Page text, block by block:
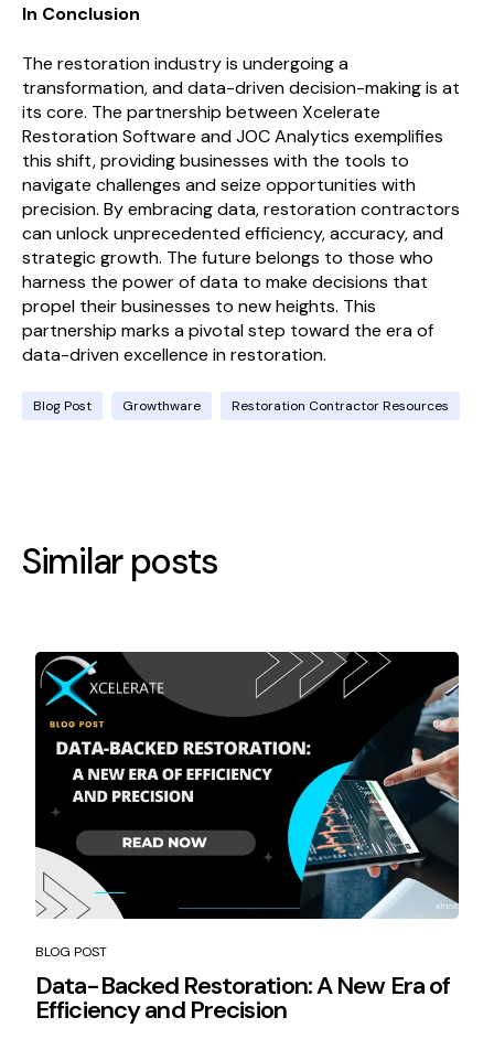
In Conclusion
The restoration industry is undergoing a
transformation, and data-driven decision-making is at
its core. The partnership between Xcelerate
Restoration Software and JOC Analytics exemplifies
this shift, providing businesses with the tools to
navigate challenges and seize opportunities with
precision. By embracing data, restoration contractors
can unlock unprecedented efficiency, accuracy, and
strategic growth. The future belongs to those who
harness the power of data to make decisions that
propel their businesses to new heights. This
partnership marks a pivotal step toward the era of
data-driven excellence in restoration.
Blog Post Growthware Restoration Contractor Resources
Similar posts
BLOG POST
Data-Backed Restoration: A New Era of
Efficiency and Precision